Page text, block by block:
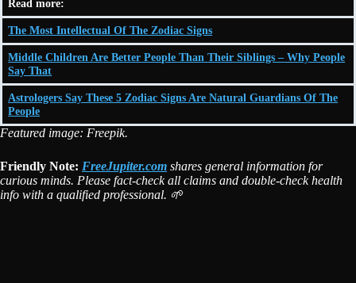
Read more:
The Most Intellectual Of The Zodiac Signs
Middle Children Are Better People Than Their Siblings – Why People
Say That
Astrologers Say These 5 Zodiac Signs Are Natural Guardians Of The
People
Featured image: Freepik.
Friendly Note: FreeJupiter.com shares general information for
curious minds. Please fact-check all claims and double-check health
info with a qualified professional. 🌱